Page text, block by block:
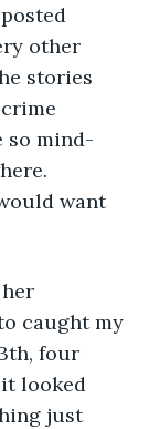
other
stories
so mind-
want
caught my
four
looked
just